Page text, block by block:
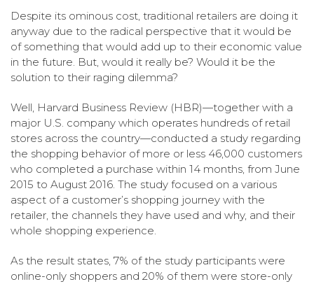
Despite its ominous cost, traditional retailers are doing it
anyway due to the radical perspective that it would be
of something that would add up to their economic value
in the future. But, would it really be? Would it be the
solution to their raging dilemma?
Well, Harvard Business Review (HBR)—together with a
major U.S. company which operates hundreds of retail
stores across the country—conducted a study regarding
the shopping behavior of more or less 46,000 customers
who completed a purchase within 14 months, from June
2015 to August 2016. The study focused on a various
aspect of a customer’s shopping journey with the
retailer, the channels they have used and why, and their
whole shopping experience.
As the result states, 7% of the study participants were
online-only shoppers and 20% of them were store-only